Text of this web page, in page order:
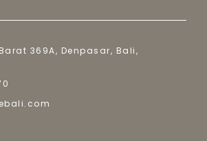
369A, Denpasar, Bali,